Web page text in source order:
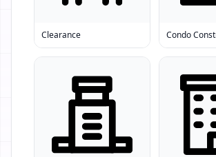
Clearance Condo